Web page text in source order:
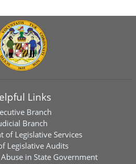
Links
Branch
Branch
of Legislative Services
Legislative Audits
in State Government